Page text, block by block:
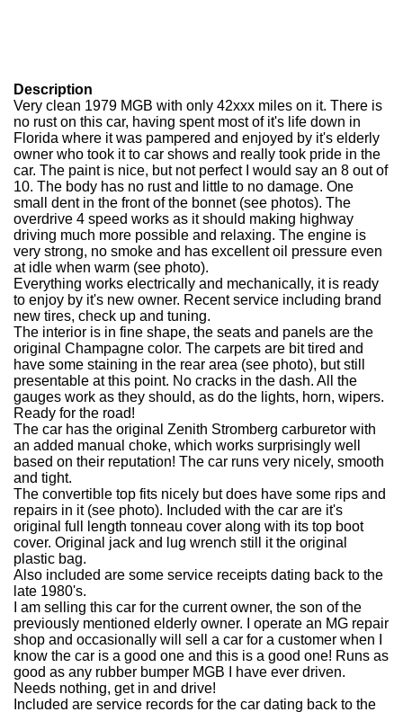
Description
Very clean 1979 MGB with only 42xxx miles on it. There is
no rust on this car, having spent most of it's life down in
Florida where it was pampered and enjoyed by it's elderly
owner who took it to car shows and really took pride in the
car. The paint is nice, but not perfect I would say an 8 out of
10. The body has no rust and little to no damage. One
small dent in the front of the bonnet (see photos). The
overdrive 4 speed works as it should making highway
driving much more possible and relaxing. The engine is
very strong, no smoke and has excellent oil pressure even
at idle when warm (see photo).
Everything works electrically and mechanically, it is ready
to enjoy by it's new owner. Recent service including brand
new tires, check up and tuning.
The interior is in fine shape, the seats and panels are the
original Champagne color. The carpets are bit tired and
have some staining in the rear area (see photo), but still
presentable at this point. No cracks in the dash. All the
gauges work as they should, as do the lights, horn, wipers.
Ready for the road!
The car has the original Zenith Stromberg carburetor with
an added manual choke, which works surprisingly well
based on their reputation! The car runs very nicely, smooth
and tight.
The convertible top fits nicely but does have some rips and
repairs in it (see photo). Included with the car are it's
original full length tonneau cover along with its top boot
cover. Original jack and lug wrench still it the original
plastic bag.
Also included are some service receipts dating back to the
late 1980's.
I am selling this car for the current owner, the son of the
previously mentioned elderly owner. I operate an MG repair
shop and occasionally will sell a car for a customer when I
know the car is a good one and this is a good one! Runs as
good as any rubber bumper MGB I have ever driven.
Needs nothing, get in and drive!
Included are service records for the car dating back to the